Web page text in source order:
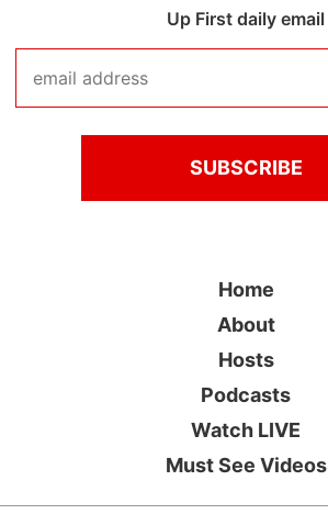
Up First daily email
Home
About
Hosts
Podcasts
Watch LIVE
Must See Videos